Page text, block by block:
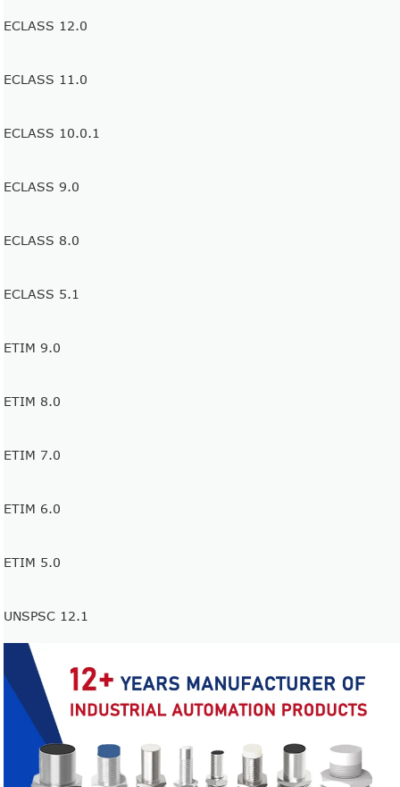
ECLASS 12.0
ECLASS 11.0
ECLASS 10.0.1
ECLASS 9.0
ECLASS 8.0
ECLASS 5.1
ETIM 9.0
ETIM 8.0
ETIM 7.0
ETIM 6.0
ETIM 5.0
UNSPSC 12.1